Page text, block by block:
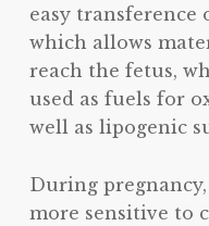
easy transference
which allows
reach the fetus,
used as fuels for
well as lipogenic
During
more sensitive to